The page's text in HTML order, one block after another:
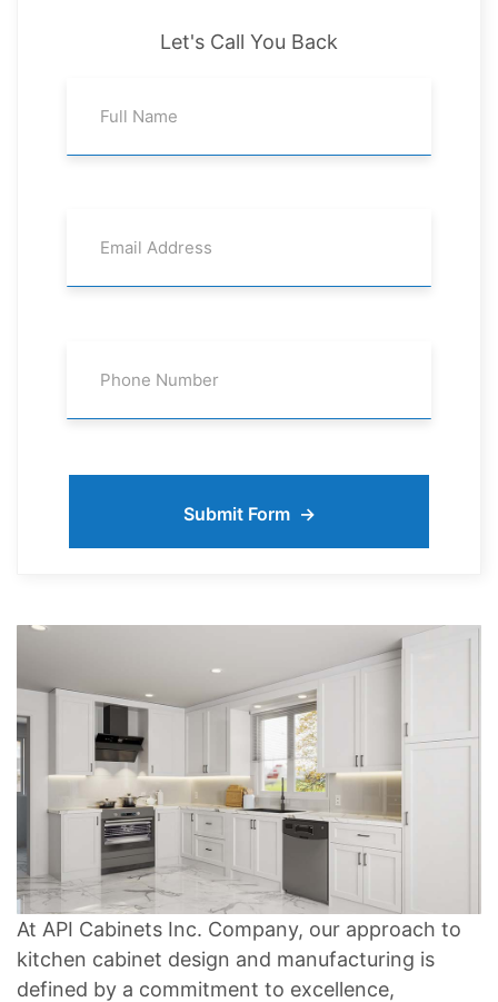
Let's Call You Back
At API Cabinets Inc. Company, our approach to
kitchen cabinet design and manufacturing is
defined by a commitment to excellence,